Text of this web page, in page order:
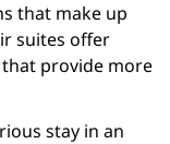
that make up
suites offer
that provide more
stay in an